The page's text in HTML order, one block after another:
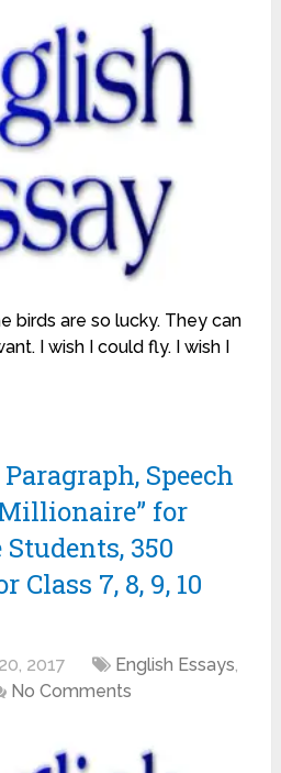
birds are so lucky. They can
I wish I could fly. I wish I
Speech
for
Students, 350
Class 7, 8, 9, 10
2017 English Essays,
No Comments